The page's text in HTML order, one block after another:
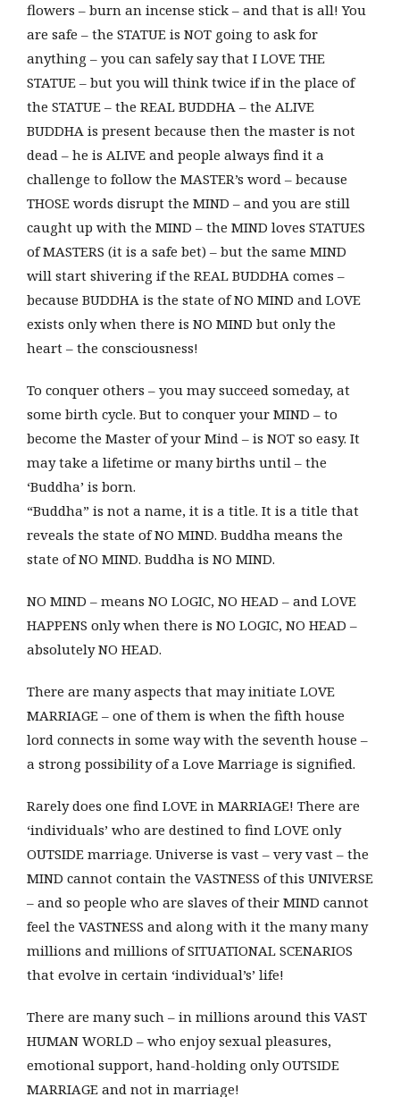
flowers – burn an incense stick – and that is all! You
are safe – the STATUE is NOT going to ask for
anything – you can safely say that I LOVE THE
STATUE – but you will think twice if in the place of
the STATUE – the REAL BUDDHA – the ALIVE
BUDDHA is present because then the master is not
dead – he is ALIVE and people always find it a
challenge to follow the MASTER’s word – because
THOSE words disrupt the MIND – and you are still
caught up with the MIND – the MIND loves STATUES
of MASTERS (it is a safe bet) – but the same MIND
will start shivering if the REAL BUDDHA comes –
because BUDDHA is the state of NO MIND and LOVE
exists only when there is NO MIND but only the
heart – the consciousness!
To conquer others – you may succeed someday, at
some birth cycle. But to conquer your MIND – to
become the Master of your Mind – is NOT so easy. It
may take a lifetime or many births until – the
‘Buddha’ is born.
“Buddha” is not a name, it is a title. It is a title that
reveals the state of NO MIND. Buddha means the
state of NO MIND. Buddha is NO MIND.
NO MIND – means NO LOGIC, NO HEAD – and LOVE
HAPPENS only when there is NO LOGIC, NO HEAD –
absolutely NO HEAD.
There are many aspects that may initiate LOVE
MARRIAGE – one of them is when the fifth house
lord connects in some way with the seventh house –
a strong possibility of a Love Marriage is signified.
Rarely does one find LOVE in MARRIAGE! There are
‘individuals’ who are destined to find LOVE only
OUTSIDE marriage. Universe is vast – very vast – the
MIND cannot contain the VASTNESS of this UNIVERSE
– and so people who are slaves of their MIND cannot
feel the VASTNESS and along with it the many many
millions and millions of SITUATIONAL SCENARIOS
that evolve in certain ‘individual’s’ life!
There are many such – in millions around this VAST
HUMAN WORLD – who enjoy sexual pleasures,
emotional support, hand-holding only OUTSIDE
MARRIAGE and not in marriage!